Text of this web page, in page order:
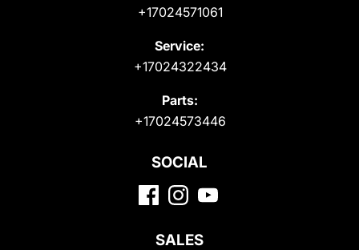
+17024571061
Service:
+17024322434
Parts:
+17024573446
SOCIAL
SALES